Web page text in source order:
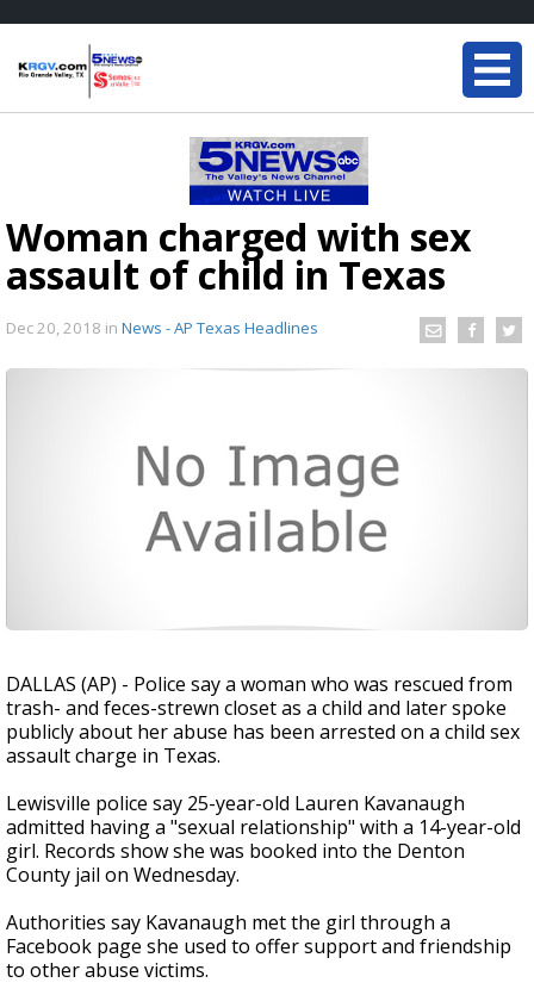
Woman charged with sex
assault of child in Texas
Dec 20, 2018 in News - AP Texas Headlines
DALLAS (AP) - Police say a woman who was rescued from
trash- and feces-strewn closet as a child and later spoke
publicly about her abuse has been arrested on a child sex
assault charge in Texas.
Lewisville police say 25-year-old Lauren Kavanaugh
admitted having a "sexual relationship" with a 14-year-old
girl. Records show she was booked into the Denton
County jail on Wednesday.
Authorities say Kavanaugh met the girl through a
Facebook page she used to offer support and friendship
to other abuse victims.